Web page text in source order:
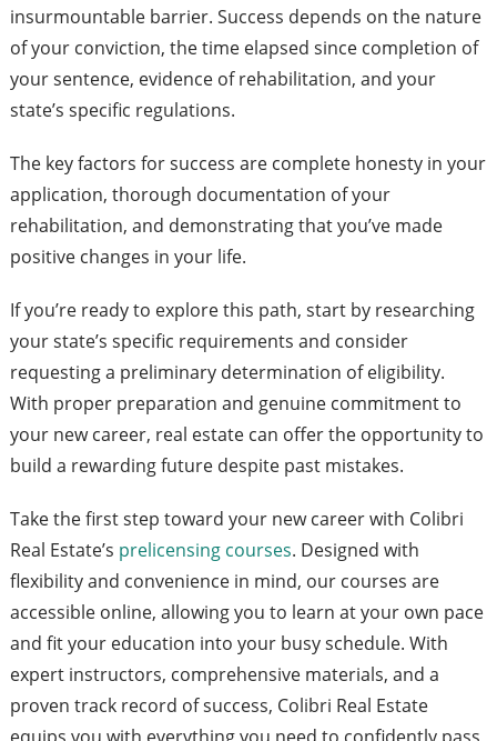
insurmountable barrier. Success depends on the nature
of your conviction, the time elapsed since completion of
your sentence, evidence of rehabilitation, and your
state’s specific regulations.
The key factors for success are complete honesty in your
application, thorough documentation of your
rehabilitation, and demonstrating that you’ve made
positive changes in your life.
If you’re ready to explore this path, start by researching
your state’s specific requirements and consider
requesting a preliminary determination of eligibility.
With proper preparation and genuine commitment to
your new career, real estate can offer the opportunity to
build a rewarding future despite past mistakes.
Take the first step toward your new career with Colibri
Real Estate’s prelicensing courses. Designed with
flexibility and convenience in mind, our courses are
accessible online, allowing you to learn at your own pace
and fit your education into your busy schedule. With
expert instructors, comprehensive materials, and a
proven track record of success, Colibri Real Estate